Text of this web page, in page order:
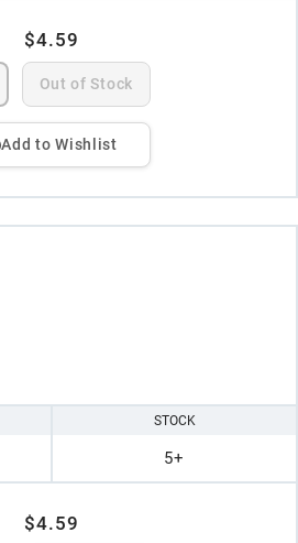
$4.59
Out of Stock
Add to Wishlist
STOCK
5+
$4.59